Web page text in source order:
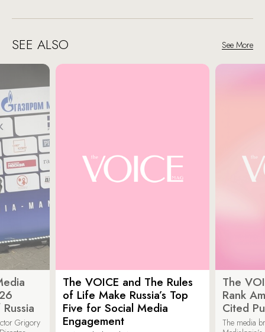
SEE ALSO See More
Grigory
The VOICE and The Rules
of Life Make Russia’s Top
Five for Social Media
Engagement
The
Rank
Cited
The media